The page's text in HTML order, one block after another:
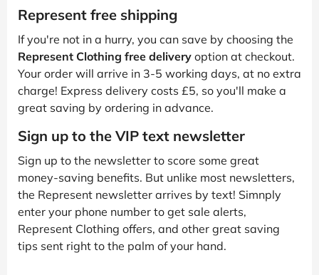
Represent free shipping
If you're not in a hurry, you can save by choosing the
Represent Clothing free delivery option at checkout.
Your order will arrive in 3-5 working days, at no extra
charge! Express delivery costs £5, so you'll make a
great saving by ordering in advance.
Sign up to the VIP text newsletter
Sign up to the newsletter to score some great
money-saving benefits. But unlike most newsletters,
the Represent newsletter arrives by text! Simnply
enter your phone number to get sale alerts,
Represent Clothing offers, and other great saving
tips sent right to the palm of your hand.